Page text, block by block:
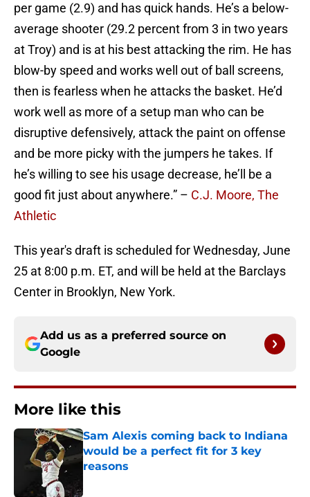
per game (2.9) and has quick hands. He’s a below-
average shooter (29.2 percent from 3 in two years
at Troy) and is at his best attacking the rim. He has
blow-by speed and works well out of ball screens,
then is fearless when he attacks the basket. He’d
work well as more of a setup man who can be
disruptive defensively, attack the paint on offense
and be more picky with the jumpers he takes. If
he’s willing to see his usage decrease, he’ll be a
good fit just about anywhere.” – C.J. Moore, The
Athletic
This year's draft is scheduled for Wednesday, June
25 at 8:00 p.m. ET, and will be held at the Barclays
Center in Brooklyn, New York.
Add us as a preferred source on
Google
More like this
Sam Alexis coming back to Indiana
would be a perfect fit for 3 key
reasons